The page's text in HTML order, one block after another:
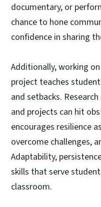
documentary, or
chance to hone
confidence in sharing
Additionally, working
project teaches
and setbacks.
and projects can hit
encourages resilience
overcome challenges,
Adaptability,
skills that serve
classroom.